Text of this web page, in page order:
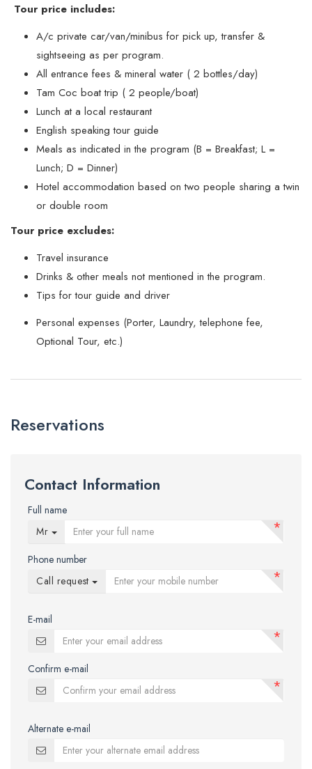
Tour price includes:
A/c private car/van/minibus for pick up, transfer &
sightseeing as per program.
All entrance fees & mineral water ( 2 bottles/day)
Tam Coc boat trip ( 2 people/boat)
Lunch at a local restaurant
English speaking tour guide
Meals as indicated in the program (B = Breakfast; L =
Lunch; D = Dinner)
Hotel accommodation based on two people sharing a twin
or double room
Tour price excludes:
Travel insurance
Drinks & other meals not mentioned in the program.
Tips for tour guide and driver
Personal expenses (Porter, Laundry, telephone fee,
Optional Tour, etc.)
Reservations
Contact Information
Full name
Mr
*
Phone number
Call request
*
E-mail
*
Confirm e-mail
*
Alternate e-mail